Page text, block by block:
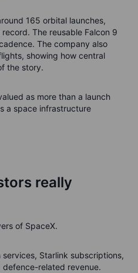
165 orbital launches,
The reusable Falcon 9
The company also
showing how central
the story.
as more than a launch
a space infrastructure
really
of SpaceX.
services, Starlink subscriptions,
related revenue.